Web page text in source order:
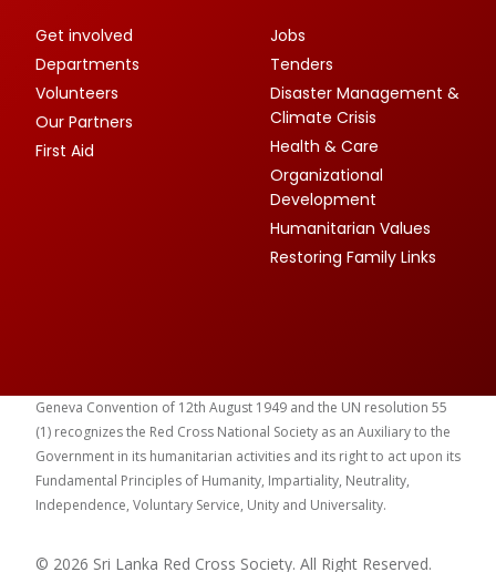
Get involved
Departments
Volunteers
Our Partners
First Aid
Jobs
Tenders
Disaster Management &
Climate Crisis
Health & Care
Organizational
Development
Humanitarian Values
Restoring Family Links
Geneva Convention of 12th August 1949 and the UN resolution 55
(1) recognizes the Red Cross National Society as an Auxiliary to the
Government in its humanitarian activities and its right to act upon its
Fundamental Principles of Humanity, Impartiality, Neutrality,
Independence, Voluntary Service, Unity and Universality.
© 2026 Sri Lanka Red Cross Society. All Right Reserved.